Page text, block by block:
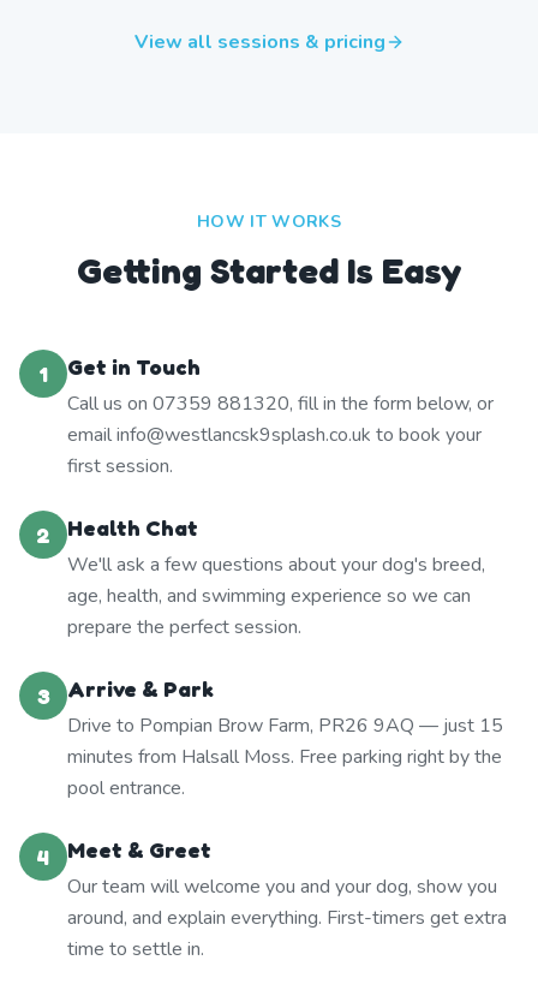
View all sessions & pricing
HOW IT WORKS
Getting Started Is Easy
1
Get in Touch
Call us on 07359 881320, fill in the form below, or
email info@westlancsk9splash.co.uk to book your
first session.
2
Health Chat
We'll ask a few questions about your dog's breed,
age, health, and swimming experience so we can
prepare the perfect session.
3
Arrive & Park
Drive to Pompian Brow Farm, PR26 9AQ — just 15
minutes from Halsall Moss. Free parking right by the
pool entrance.
4
Meet & Greet
Our team will welcome you and your dog, show you
around, and explain everything. First-timers get extra
time to settle in.